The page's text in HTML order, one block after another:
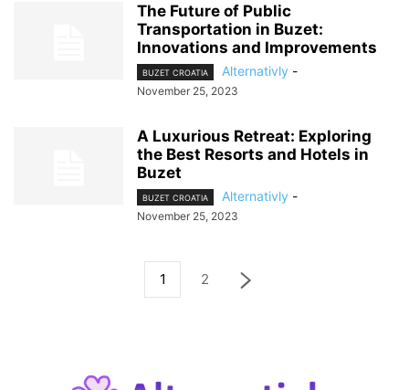
The Future of Public
Transportation in Buzet:
Innovations and Improvements
BUZET CROATIA Alternativly -
November 25, 2023
A Luxurious Retreat: Exploring
the Best Resorts and Hotels in
Buzet
BUZET CROATIA Alternativly -
November 25, 2023
1 2